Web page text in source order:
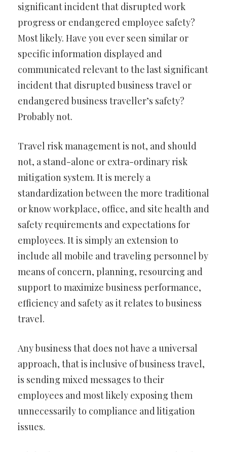
significant incident that disrupted work
progress or endangered employee safety?
Most likely. Have you ever seen similar or
specific information displayed and
communicated relevant to the last significant
incident that disrupted business travel or
endangered business traveller’s safety?
Probably not.
Travel risk management is not, and should
not, a stand-alone or extra-ordinary risk
mitigation system. It is merely a
standardization between the more traditional
or know workplace, office, and site health and
safety requirements and expectations for
employees. It is simply an extension to
include all mobile and traveling personnel by
means of concern, planning, resourcing and
support to maximize business performance,
efficiency and safety as it relates to business
travel.
Any business that does not have a universal
approach, that is inclusive of business travel,
is sending mixed messages to their
employees and most likely exposing them
unnecessarily to compliance and litigation
issues.